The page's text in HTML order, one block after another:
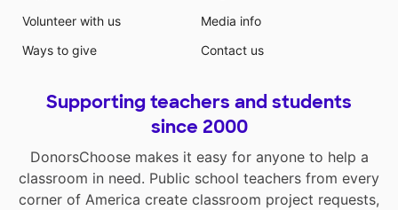
Volunteer with us
Ways to give
Media info
Contact us
Supporting teachers and students
since 2000
DonorsChoose makes it easy for anyone to help a
classroom in need. Public school teachers from every
corner of America create classroom project requests,